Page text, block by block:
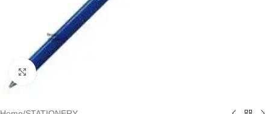
Click to enlarge